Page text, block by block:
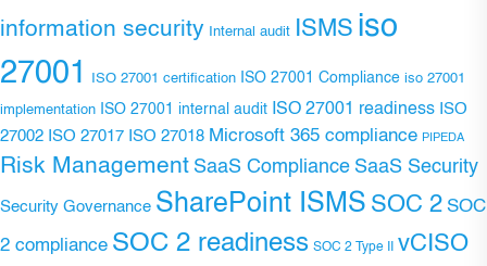
information security Internal audit ISMS iso
27001
ISO 27001 certification ISO 27001 Compliance iso 27001
implementation ISO 27001 internal audit ISO 27001 readiness ISO
27002 ISO 27017 ISO 27018 Microsoft 365 compliance PIPEDA
Risk Management SaaS Compliance SaaS Security
Security Governance SharePoint ISMS SOC 2 SOC
2 compliance SOC 2 readiness SOC 2 Type II vCISO